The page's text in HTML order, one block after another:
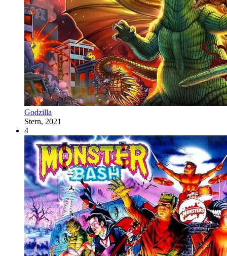
Godzilla
Stern, 2021
4